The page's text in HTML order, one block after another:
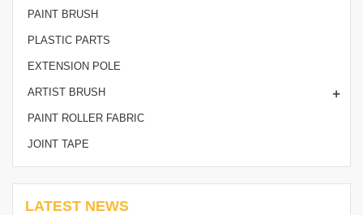
PAINT BRUSH
PLASTIC PARTS
EXTENSION POLE
ARTIST BRUSH +
PAINT ROLLER FABRIC
JOINT TAPE
LATEST NEWS